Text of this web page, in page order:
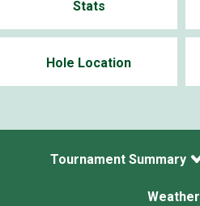
Stats
Hole Location
Tournament Summary
Weather